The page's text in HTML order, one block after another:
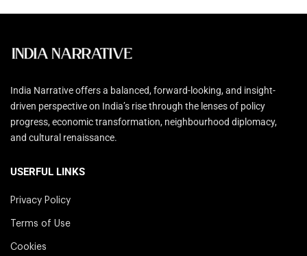
India Narrative offers a balanced, forward-looking, and insight-
driven perspective on India’s rise through the lenses of policy
progress, economic transformation, neighbourhood diplomacy,
and cultural renaissance.
USERFUL LINKS
Privacy Policy
Terms of Use
Cookies